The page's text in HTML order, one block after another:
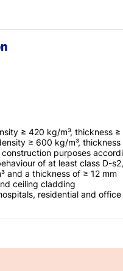
≥ 420 kg/m³, thickness ≥
≥ 600 kg/m³, thickness
purposes
of at least class D-
and a thickness of ≥ 12 mm
ceiling cladding
residential and